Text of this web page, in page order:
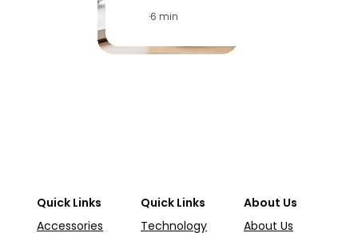
·6 min
Quick Links
Accessories
Quick Links
Technology
About Us
About Us